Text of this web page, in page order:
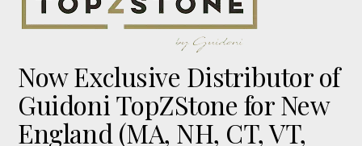
Now Exclusive Distributor of
Guidoni TopZStone for New
England (MA, NH, CT, VT,